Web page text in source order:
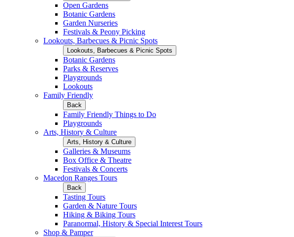
Open Gardens
Botanic Gardens
Garden Nurseries
Festivals & Peony Picking
Lookouts, Barbecues & Picnic Spots
Lookouts, Barbecues & Picnic Spots
Botanic Gardens
Parks & Reserves
Playgrounds
Lookouts
Family Friendly
Back
Family Friendly Things to Do
Playgrounds
Arts, History & Culture
Arts, History & Culture
Galleries & Museums
Box Office & Theatre
Festivals & Concerts
Macedon Ranges Tours
Back
Tasting Tours
Garden & Nature Tours
Hiking & Biking Tours
Paranormal, History & Special Interest Tours
Shop & Pamper